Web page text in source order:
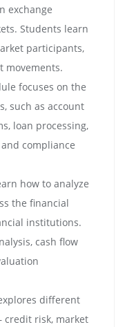
exchange
Students learn
participants,
movements.
focuses on the
such as account
loan processing,
compliance
how to analyze
the financial
institutions.
cash flow
different
credit risk, market